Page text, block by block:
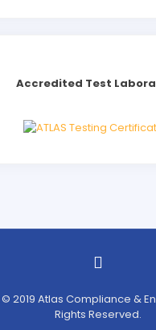
Accredited Test
2019 Atlas Compliance &
Rights Reserved.